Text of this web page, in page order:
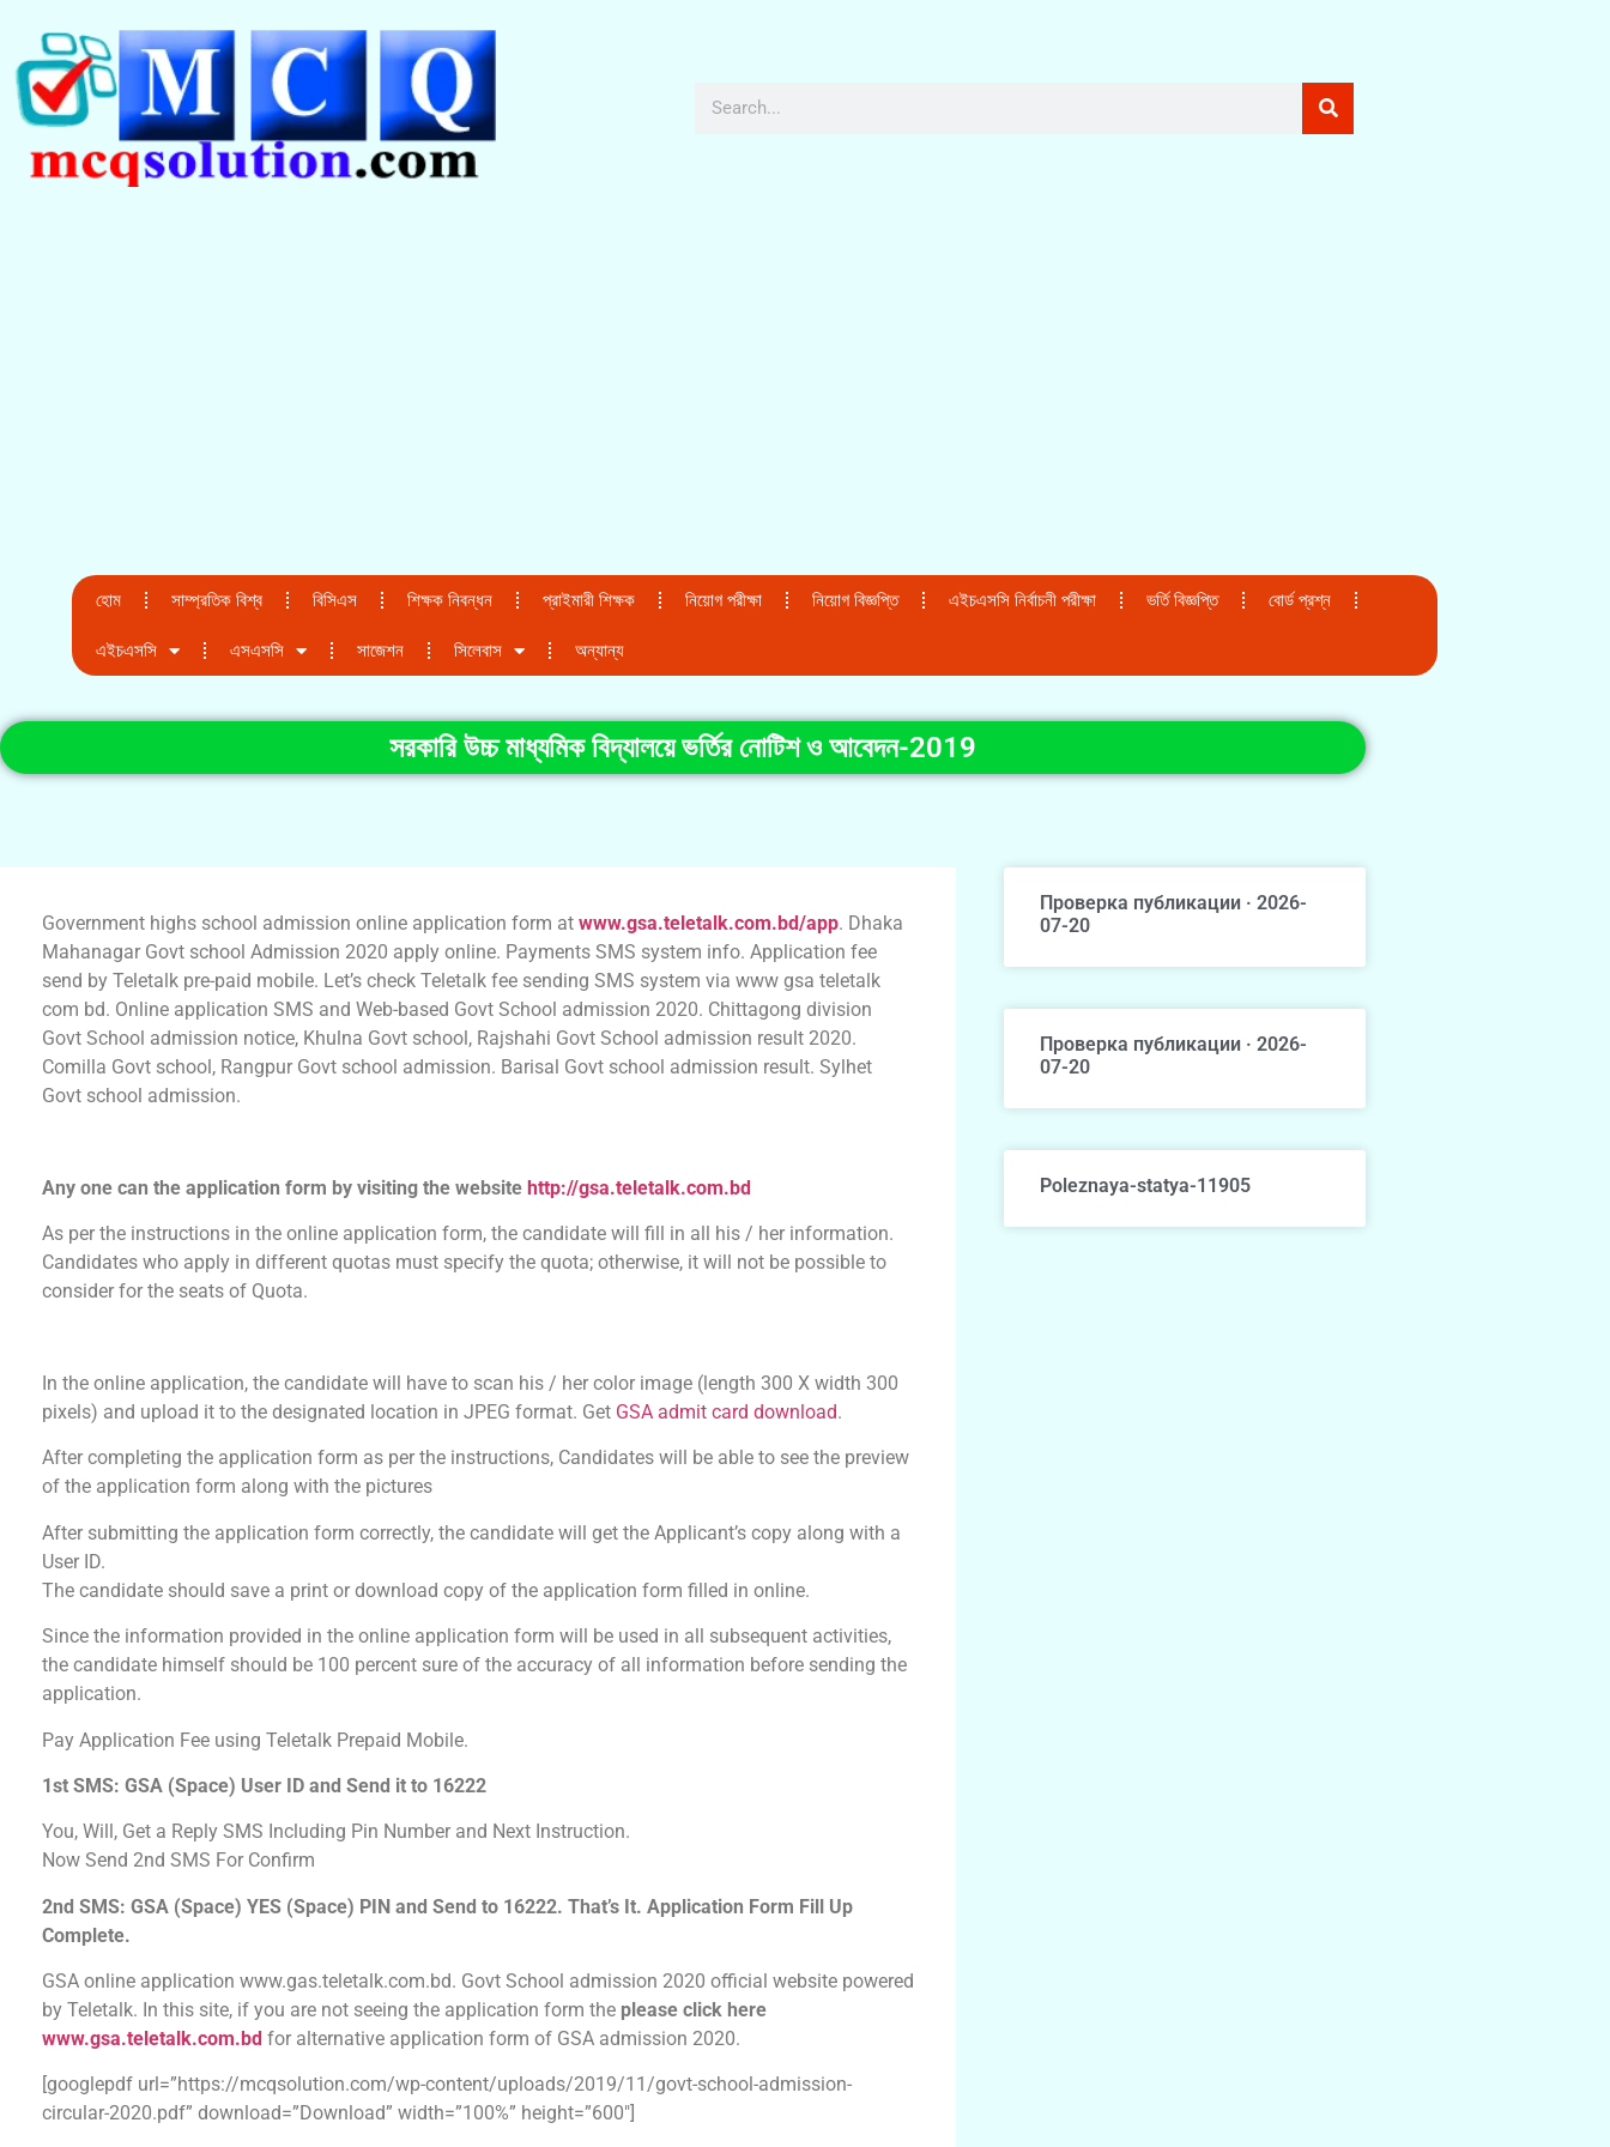
হোম সাম্প্রতিক বিশ্ব বিসিএস শিক্ষক নিবন্ধন প্রাইমারী শিক্ষক নিয়োগ পরীক্ষা নিয়োগ বিজ্ঞপ্তি এইচএসসি নির্বাচনী পরীক্ষা ভর্তি বিজ্ঞপ্তি বোর্ড প্রশ্ন
এইচএসসি এসএসসি সাজেশন সিলেবাস অন্যান্য
সরকারি উচ্চ মাধ্যমিক বিদ্যালয়ে ভর্তির নোটিশ ও আবেদন-2019
Government highs school admission online application form at www.gsa.teletalk.com.bd/app. Dhaka
Mahanagar Govt school Admission 2020 apply online. Payments SMS system info. Application fee
send by Teletalk pre-paid mobile. Let’s check Teletalk fee sending SMS system via www gsa teletalk
com bd. Online application SMS and Web-based Govt School admission 2020. Chittagong division
Govt School admission notice, Khulna Govt school, Rajshahi Govt School admission result 2020.
Comilla Govt school, Rangpur Govt school admission. Barisal Govt school admission result. Sylhet
Govt school admission.
Any one can the application form by visiting the website http://gsa.teletalk.com.bd
As per the instructions in the online application form, the candidate will fill in all his / her information.
Candidates who apply in different quotas must specify the quota; otherwise, it will not be possible to
consider for the seats of Quota.
In the online application, the candidate will have to scan his / her color image (length 300 X width 300
pixels) and upload it to the designated location in JPEG format. Get GSA admit card download.
After completing the application form as per the instructions, Candidates will be able to see the preview
of the application form along with the pictures
After submitting the application form correctly, the candidate will get the Applicant’s copy along with a
User ID.
The candidate should save a print or download copy of the application form filled in online.
Since the information provided in the online application form will be used in all subsequent activities,
the candidate himself should be 100 percent sure of the accuracy of all information before sending the
application.
Pay Application Fee using Teletalk Prepaid Mobile.
1st SMS: GSA (Space) User ID and Send it to 16222
You, Will, Get a Reply SMS Including Pin Number and Next Instruction.
Now Send 2nd SMS For Confirm
2nd SMS: GSA (Space) YES (Space) PIN and Send to 16222. That’s It. Application Form Fill Up
Complete.
GSA online application www.gas.teletalk.com.bd. Govt School admission 2020 official website powered
by Teletalk. In this site, if you are not seeing the application form the please click here
www.gsa.teletalk.com.bd for alternative application form of GSA admission 2020.
[googlepdf url=”https://mcqsolution.com/wp-content/uploads/2019/11/govt-school-admission-
circular-2020.pdf” download=”Download” width=”100%” height=”600″]
Проверка публикации · 2026-
07-20
Проверка публикации · 2026-
07-20
Poleznaya-statya-11905